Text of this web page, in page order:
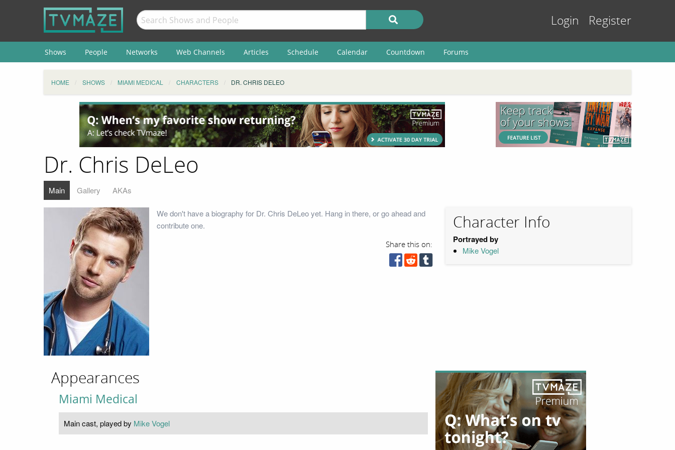
Login Register
Shows People Networks Web Channels Articles Schedule Calendar Countdown Forums
HOME SHOWS MIAMI MEDICAL CHARACTERS DR. CHRIS DELEO
Dr. Chris DeLeo
Main Gallery AKAs
We don't have a biography for Dr. Chris DeLeo yet. Hang in there, or go ahead and
contribute one.
Share this on:
Character Info
Portrayed by
Mike Vogel
Appearances
Miami Medical
Main cast, played by Mike Vogel